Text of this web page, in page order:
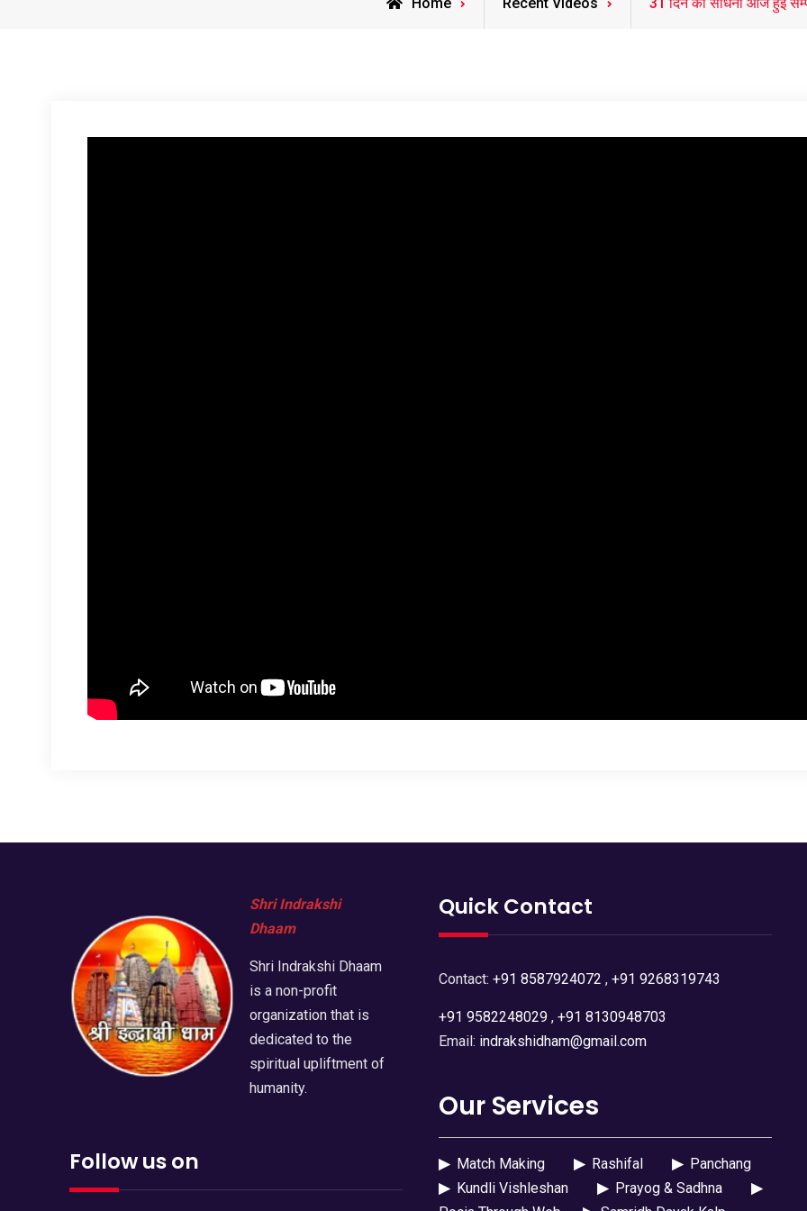
Shri Indrakshi
Dhaam
Shri Indrakshi Dhaam
is a non-profit
organization that is
dedicated to the
spiritual upliftment of
humanity.
Follow us on
Quick Contact
Contact: +91 8587924072 , +91 9268319743
+91 9582248029, +91 8130948703
Email: indrakshidham@gmail.com
Our Services
▶Match Making ▶Rashifal ▶Panchang
▶Kundli Vishleshan ▶Prayog & Sadhna
▶